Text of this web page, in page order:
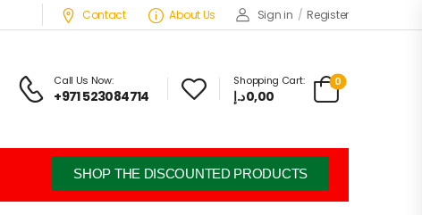
Contact About Us Sign in / Register
Call Us Now:
+971 523084714
Shopping Cart:
0,00د.إ
0
SHOP THE DISCOUNTED PRODUCTS